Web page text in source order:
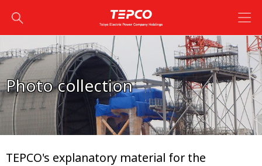
Photo collection
TEPCO's explanatory material for the